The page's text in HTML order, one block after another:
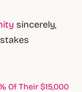
sincerely,
Of Their $15,000